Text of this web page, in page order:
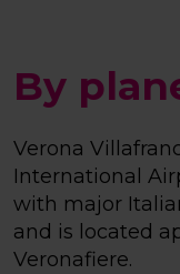
By
Verona
International
with major
and is located
Veronafiere.